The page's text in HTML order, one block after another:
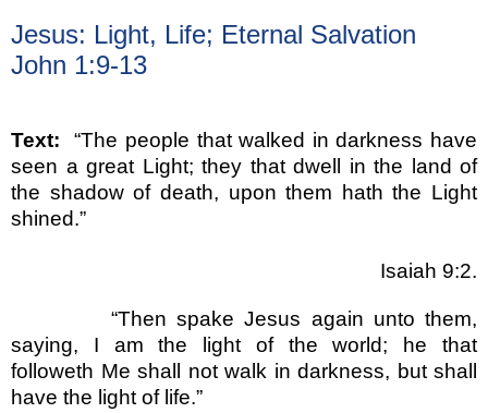
Jesus: Light, Life; Eternal Salvation
John 1:9-13
Text: “The people that walked in darkness have
seen a great Light; they that dwell in the land of
the shadow of death, upon them hath the Light
shined.”
Isaiah 9:2.
“Then spake Jesus again unto them,
saying, I am the light of the world; he that
followeth Me shall not walk in darkness, but shall
have the light of life.”